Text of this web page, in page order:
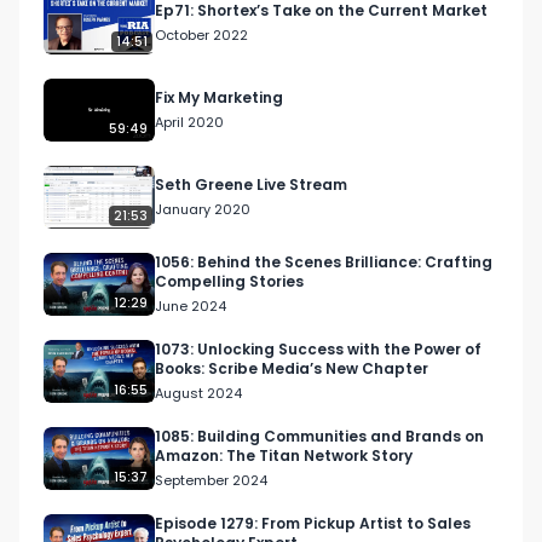
Appalachian State University in 1999, he began
his career in public accounting with Arthur
Andersen. He served as a business consultant
and auditor where he learned the strategic
operations of companies across the United
States. After leaving Arthur Andersen, Heath
joined Lowe’s Home Improvement as a Store
Manager and followed this as a manager with
The Home Depot. He successfully operated
business units with $20M-$40M in annual
revenue.
Following 13 years of employment, he initiated
his passion of Entrepreneurship and founded
Walters CPA. Walters CPA works exclusively with
small business owners providing advisory
services to guide owners to keep more of their
hard-earned money. Our unique turnkey
14:51
Ep71: Shortex’s Take on the Current Market
October 2022
59:49
Fix My Marketing
April 2020
21:53
Seth Greene Live Stream
January 2020
12:29
1056: Behind the Scenes Brilliance: Crafting
Compelling Stories
June 2024
16:55
1073: Unlocking Success with the Power of
Books: Scribe Media’s New Chapter
August 2024
15:37
1085: Building Communities and Brands on
Amazon: The Titan Network Story
September 2024
Episode 1279: From Pickup Artist to Sales